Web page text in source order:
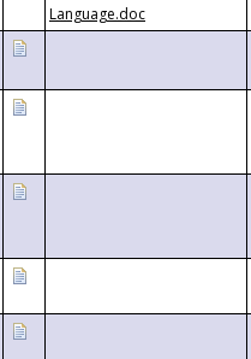
Language.doc